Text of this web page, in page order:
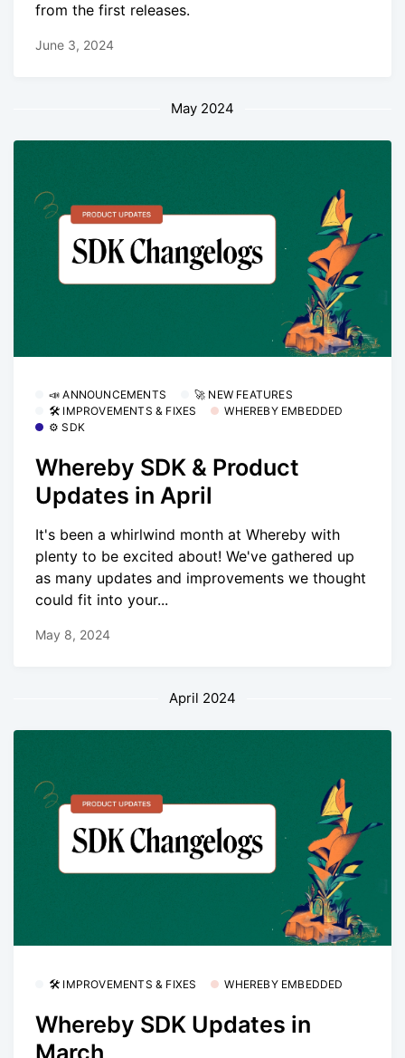
from the first releases.
June 3, 2024
May 2024
📣 ANNOUNCEMENTS
🚀 NEW FEATURES
🛠 IMPROVEMENTS & FIXES
WHEREBY EMBEDDED
⚙️ SDK
Whereby SDK & Product
Updates in April
It's been a whirlwind month at Whereby with
plenty to be excited about! We've gathered up
as many updates and improvements we thought
could fit into your...
May 8, 2024
April 2024
🛠 IMPROVEMENTS & FIXES WHEREBY EMBEDDED
Whereby SDK Updates in